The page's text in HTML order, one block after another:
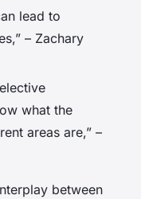
lead to
– Zachary
what the
areas are,” –
between